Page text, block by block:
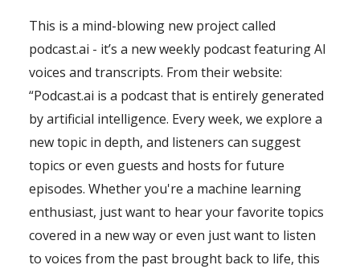
This is a mind-blowing new project called
podcast.ai - it’s a new weekly podcast featuring AI
voices and transcripts. From their website:
“Podcast.ai is a podcast that is entirely generated
by artificial intelligence. Every week, we explore a
new topic in depth, and listeners can suggest
topics or even guests and hosts for future
episodes. Whether you're a machine learning
enthusiast, just want to hear your favorite topics
covered in a new way or even just want to listen
to voices from the past brought back to life, this